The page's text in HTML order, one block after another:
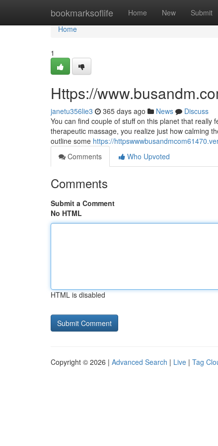
bookmarksoflife Home New Submit
Home
Home
1
Https://
janetu356lie3 365 days ago News
Discuss
You can find couple of stuff on this planet that
therapeutic massage, you realize just how calming
outline some https://
Comments
Who Upvoted
Comments
Submit a Comment
No HTML
HTML is disabled
Copyright © 2026 | Advanced Search | Live | Tag